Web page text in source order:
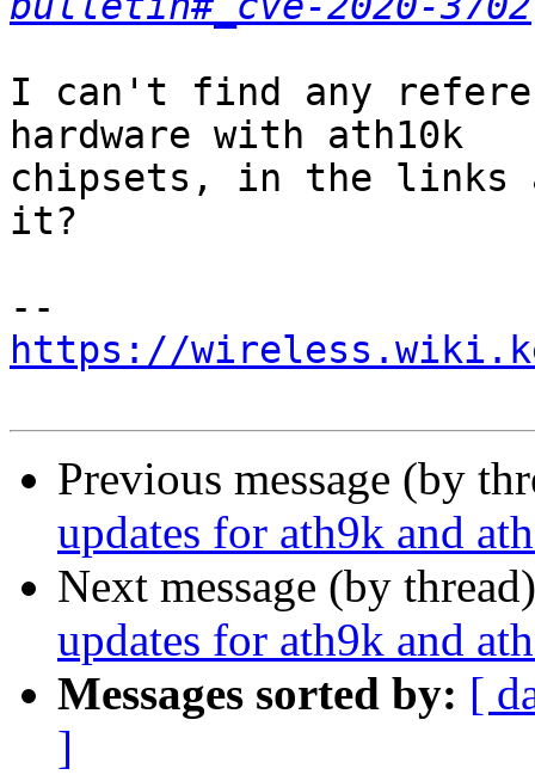
I can't find any
hardware with ath10k
chipsets, in the links
it?
https://
Previous message (by
updates for ath9k and
Next message (by
updates for ath9k and
Messages sorted by: [
]